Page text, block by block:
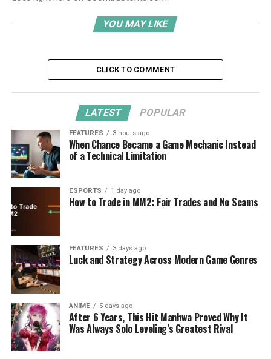
YOU MAY LIKE
CLICK TO COMMENT
LATEST POPULAR
FEATURES 3 hours ago
When Chance Became a Game Mechanic Instead
of a Technical Limitation
ESPORTS 1 day ago
How to Trade in MM2: Fair Trades and No Scams
FEATURES 3 days ago
Luck and Strategy Across Modern Game Genres
ANIME 5 days ago
After 6 Years, This Hit Manhwa Proved Why It
Was Always Solo Leveling’s Greatest Rival